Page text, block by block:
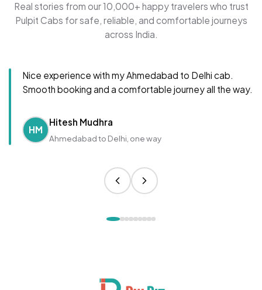
Real stories from our 10,000+ happy travelers who trust
Pulpit Cabs for safe, reliable, and comfortable journeys
across India.
Nice experience with my Ahmedabad to Delhi cab.
Smooth booking and a comfortable journey all the way.
HM
Hitesh Mudhra
Ahmedabad to Delhi, one way